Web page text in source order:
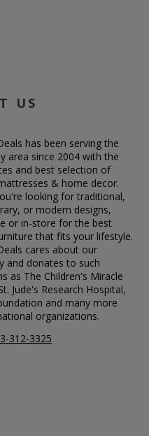
US
has been serving the
area since 2004 with the
and best selection of
& home decor.
looking for traditional,
or modern designs,
or in-store for the best
that fits your lifestyle.
cares about our
and donates to such
as The Children's Miracle
Jude's Research Hospital,
and many more
organizations.
312-3325